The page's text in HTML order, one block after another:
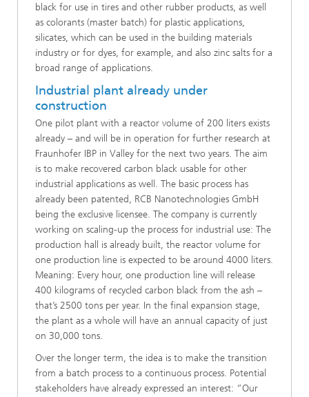
black for use in tires and other rubber products, as well
as colorants (master batch) for plastic applications,
silicates, which can be used in the building materials
industry or for dyes, for example, and also zinc salts for a
broad range of applications.
Industrial plant already under
construction
One pilot plant with a reactor volume of 200 liters exists
already – and will be in operation for further research at
Fraunhofer IBP in Valley for the next two years. The aim
is to make recovered carbon black usable for other
industrial applications as well. The basic process has
already been patented, RCB Nanotechnologies GmbH
being the exclusive licensee. The company is currently
working on scaling-up the process for industrial use: The
production hall is already built, the reactor volume for
one production line is expected to be around 4000 liters.
Meaning: Every hour, one production line will release
400 kilograms of recycled carbon black from the ash –
that’s 2500 tons per year. In the final expansion stage,
the plant as a whole will have an annual capacity of just
on 30,000 tons.
Over the longer term, the idea is to make the transition
from a batch process to a continuous process. Potential
stakeholders have already expressed an interest: “Our